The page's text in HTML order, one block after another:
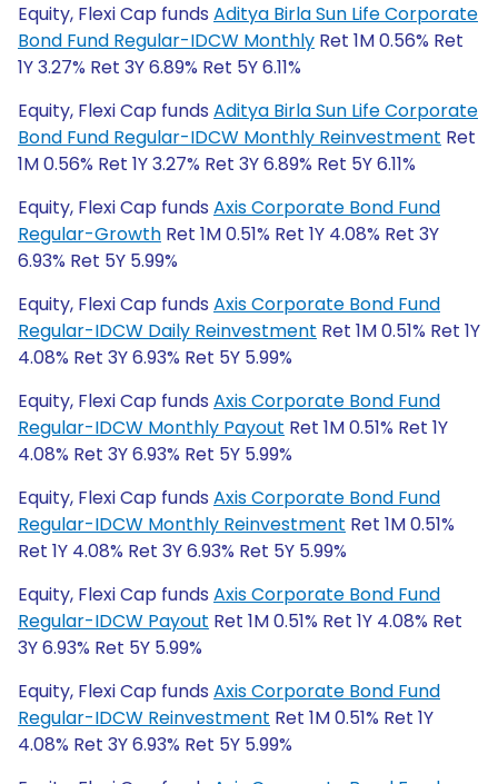
Equity, Flexi Cap funds Aditya Birla Sun Life Corporate
Bond Fund Regular-IDCW Monthly Ret 1M 0.56% Ret
1Y 3.27% Ret 3Y 6.89% Ret 5Y 6.11%
Equity, Flexi Cap funds Aditya Birla Sun Life Corporate
Bond Fund Regular-IDCW Monthly Reinvestment Ret
1M 0.56% Ret 1Y 3.27% Ret 3Y 6.89% Ret 5Y 6.11%
Equity, Flexi Cap funds Axis Corporate Bond Fund
Regular-Growth Ret 1M 0.51% Ret 1Y 4.08% Ret 3Y
6.93% Ret 5Y 5.99%
Equity, Flexi Cap funds Axis Corporate Bond Fund
Regular-IDCW Daily Reinvestment Ret 1M 0.51% Ret 1Y
4.08% Ret 3Y 6.93% Ret 5Y 5.99%
Equity, Flexi Cap funds Axis Corporate Bond Fund
Regular-IDCW Monthly Payout Ret 1M 0.51% Ret 1Y
4.08% Ret 3Y 6.93% Ret 5Y 5.99%
Equity, Flexi Cap funds Axis Corporate Bond Fund
Regular-IDCW Monthly Reinvestment Ret 1M 0.51%
Ret 1Y 4.08% Ret 3Y 6.93% Ret 5Y 5.99%
Equity, Flexi Cap funds Axis Corporate Bond Fund
Regular-IDCW Payout Ret 1M 0.51% Ret 1Y 4.08% Ret
3Y 6.93% Ret 5Y 5.99%
Equity, Flexi Cap funds Axis Corporate Bond Fund
Regular-IDCW Reinvestment Ret 1M 0.51% Ret 1Y
4.08% Ret 3Y 6.93% Ret 5Y 5.99%